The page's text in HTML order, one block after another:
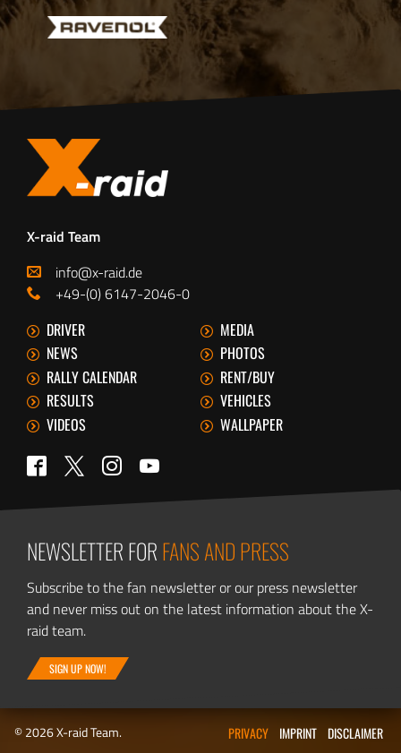
X-raid Team
info@x-raid.de
+49-(0) 6147-2046-0
DRIVER
MEDIA
NEWS
PHOTOS
RALLY CALENDAR
RENT/BUY
RESULTS
VEHICLES
VIDEOS
WALLPAPER
Facebook
Twitter Instagram
NEWSLETTER FORFANS AND PRESS
Subscribe to the fan newsletter or our press newsletter
and never miss out on the latest information about the X-
raid team.
SIGN UP NOW!
© 2026 X-raid Team. PRIVACY IMPRINT DISCLAIMER